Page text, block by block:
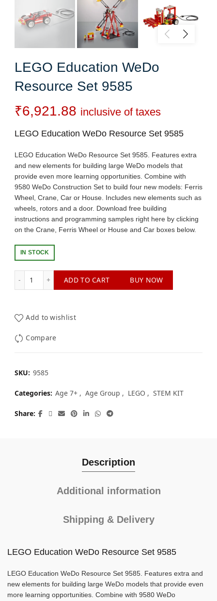
LEGO Education WeDo
Resource Set 9585
₹6,921.88 inclusive of taxes
LEGO Education WeDo Resource Set 9585
LEGO Education WeDo Resource Set 9585. Features extra
and new elements for building large WeDo models that
provide even more learning opportunities. Combine with
9580 WeDo Construction Set to build four new models: Ferris
Wheel, Crane, Car or House. Includes new elements such as
wheels, rotors and a door. Download free building
instructions and programming samples right here by clicking
on the Crane, Ferris Wheel or House and Car boxes below.
IN STOCK
ADD TO CART BUY NOW
Add to wishlist
Compare
SKU: 9585
Categories: Age 7+ , Age Group , LEGO , STEM KIT
Share
Description
Additional information
Shipping & Delivery
LEGO Education WeDo Resource Set 9585
LEGO Education WeDo Resource Set 9585. Features extra and
new elements for building large WeDo models that provide even
more learning opportunities. Combine with 9580 WeDo